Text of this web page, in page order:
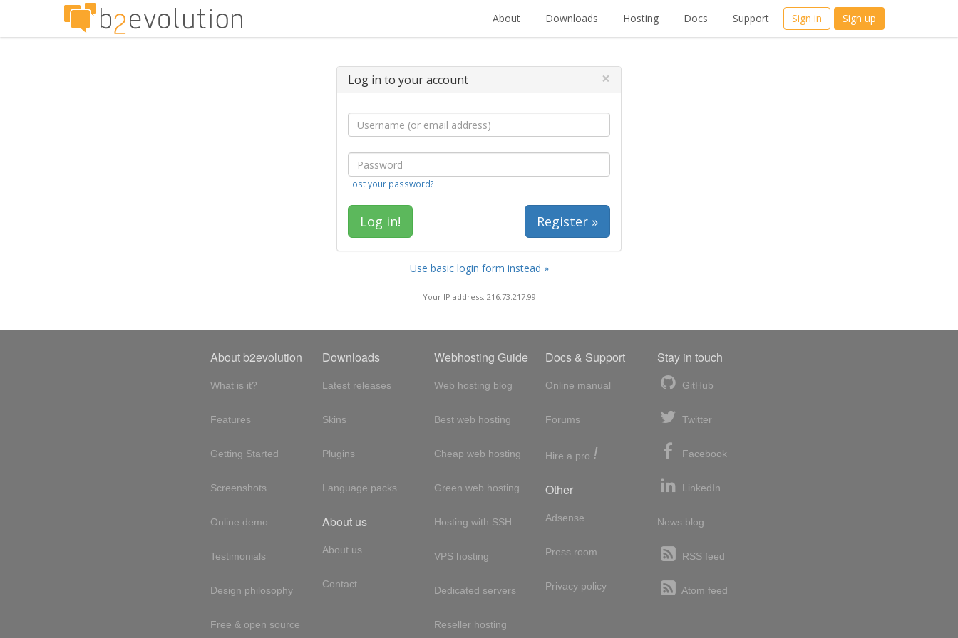
About Downloads Hosting Docs Support Sign in Sign up
Log in to your account ×
Lost your password?
Register »
Use basic login form instead »
Your IP address: 216.73.217.99
About b2evolution
What is it?
Features
Getting Started
Screenshots
Online demo
Testimonials
Design philosophy
Free & open source
Downloads
Latest releases
Skins
Plugins
Language packs
About us
About us
Contact
Webhosting Guide
Web hosting blog
Best web hosting
Cheap web hosting
Green web hosting
Hosting with SSH
VPS hosting
Dedicated servers
Reseller hosting
Docs & Support
Online manual
Forums
Hire a pro !
Other
Adsense
Press room
Privacy policy
Stay in touch
GitHub
Twitter
Facebook
LinkedIn
News blog
RSS feed
Atom feed